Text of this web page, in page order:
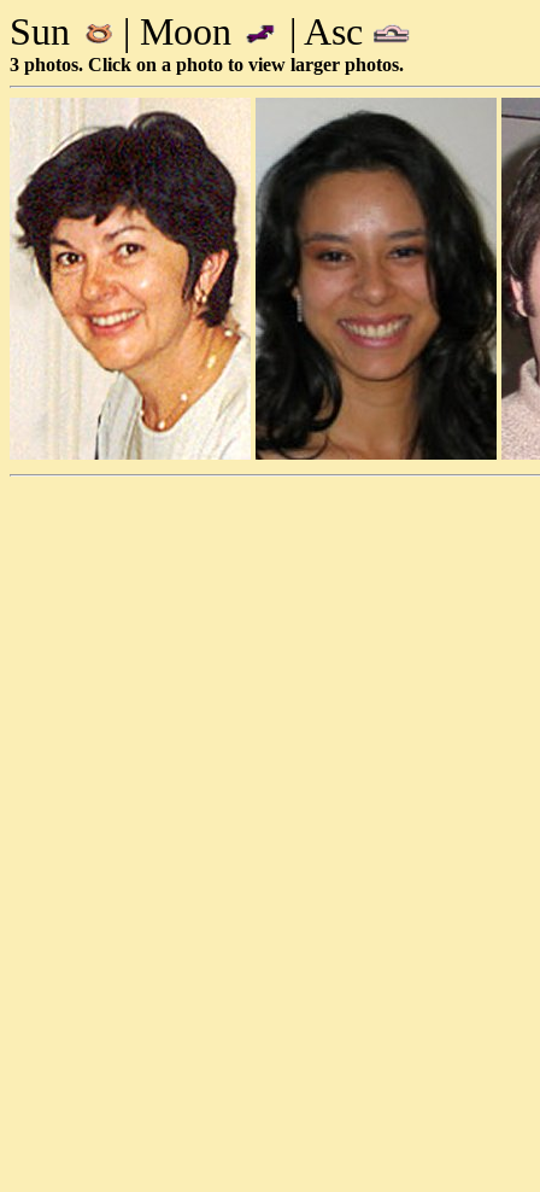
Sun | Moon | Asc
3 photos. Click on a photo to view larger photos.